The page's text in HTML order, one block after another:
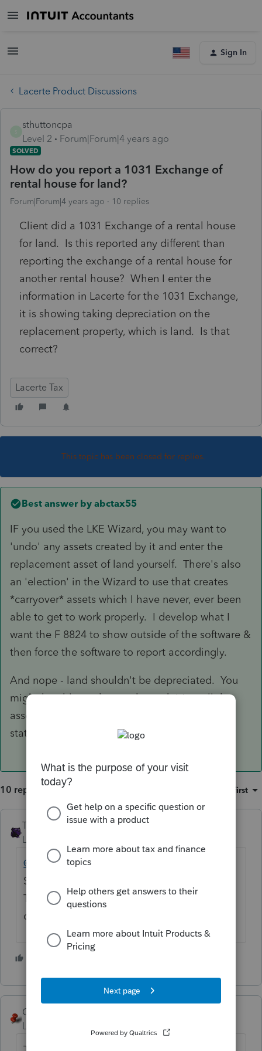
Sign In
Lacerte Product Discussions
sthuttoncpa
Level 2
Forum|Forum|4 years ago
SOLVED
How do you report a 1031 Exchange of
rental house for land?
Forum|Forum|4 years ago 10 replies
Client did a 1031 Exchange of a rental house
for land. Is this reported any different than
reporting the exchange of a rental house for
another rental house? When I enter the
information in Lacerte for the 1031 Exchange,
it is showing taking depreciation on the
replacement property, which is land. Is that
correct?
Lacerte Tax
This topic has been closed for replies.
Best answer by abctax55
IF you used the LKE Wizard, you may want to
'undo' any assets created by it and enter the
replacement asset of land yourself. There's also
an 'election' in the Wizard to use that creates
*carryover* assets which I have never, ever been
able to get to work properly. I develop what I
want the F 8824 to show outside of the software &
then force the software to report accordingly.
And nope - land shouldn't be depreciated. You
might be able to change the code(s) as all the
assets created by the wizard to '99' (as George
stated) and get it to work.
10 replies Oldest first
The_AntiTax_Man
Level 7
@IRonMaNI'm out of the loop on this deal.
So, is
Tax Advisor designated member of this
community to respond to his question?
George4Tacks
Level 15